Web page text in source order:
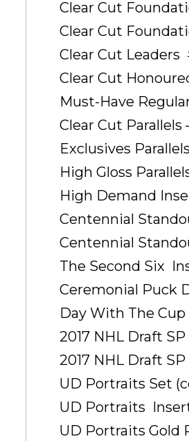
Clear Cut
Clear Cut
Clear Cut Leaders 
Clear Cut
Must-Have
Clear Cut Parallels
Exclusives Parallels
High Gloss Parallels
High Demand
Centennial
Centennial
The Second Six 
Ceremonial Puck
Day With The Cup
2017 NHL Draft SP
2017 NHL Draft
UD Portraits Set
UD Portraits 
UD Portraits Gold